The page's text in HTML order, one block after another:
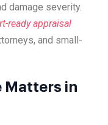
damage severity.
ready appraisal
and small-
Matters in